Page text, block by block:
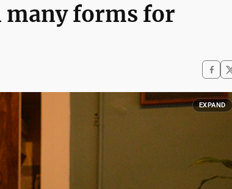
many forms for
EXPAND